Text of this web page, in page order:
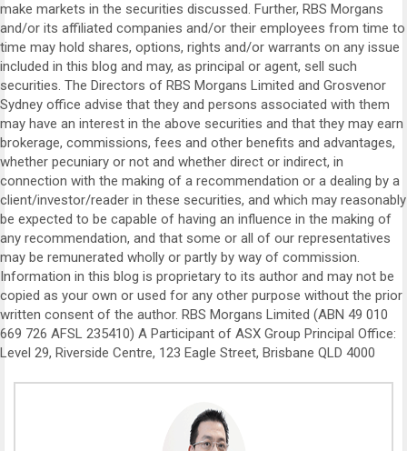
make markets in the securities discussed. Further, RBS Morgans
and/or its affiliated companies and/or their employees from time to
time may hold shares, options, rights and/or warrants on any issue
included in this blog and may, as principal or agent, sell such
securities. The Directors of RBS Morgans Limited and Grosvenor
Sydney office advise that they and persons associated with them
may have an interest in the above securities and that they may earn
brokerage, commissions, fees and other benefits and advantages,
whether pecuniary or not and whether direct or indirect, in
connection with the making of a recommendation or a dealing by a
client/investor/reader in these securities, and which may reasonably
be expected to be capable of having an influence in the making of
any recommendation, and that some or all of our representatives
may be remunerated wholly or partly by way of commission.
Information in this blog is proprietary to its author and may not be
copied as your own or used for any other purpose without the prior
written consent of the author. RBS Morgans Limited (ABN 49 010
669 726 AFSL 235410) A Participant of ASX Group Principal Office:
Level 29, Riverside Centre, 123 Eagle Street, Brisbane QLD 4000